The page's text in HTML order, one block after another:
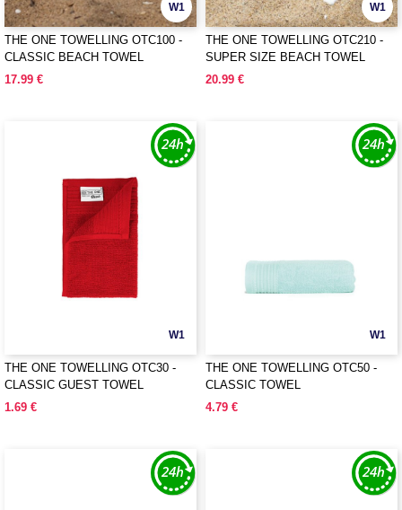
W1
THE ONE TOWELLING OTC100 -
CLASSIC BEACH TOWEL
17.99 €
W1
THE ONE TOWELLING OTC210 -
SUPER SIZE BEACH TOWEL
20.99 €
W1
THE ONE TOWELLING OTC30 -
CLASSIC GUEST TOWEL
1.69 €
W1
THE ONE TOWELLING OTC50 -
CLASSIC TOWEL
4.79 €